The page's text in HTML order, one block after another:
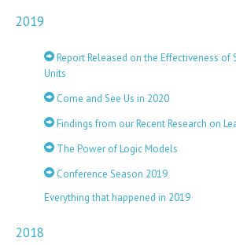
2019
Report Released on the Effectiveness of
Units
Come and See Us in 2020
Findings from our Recent Research on
The Power of Logic Models
Conference Season 2019
Everything that happened in 2019
2018